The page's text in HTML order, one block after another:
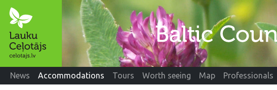
News Accommodations Tours Worth seeing Map Professionals